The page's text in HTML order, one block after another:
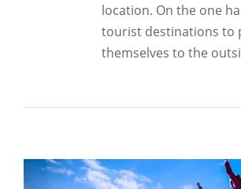
location. On the one
tourist destinations to
themselves to the